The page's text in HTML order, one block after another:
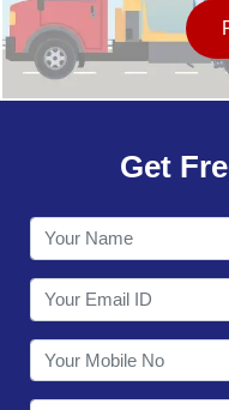
OUR NETWORK
CONTACT
Get